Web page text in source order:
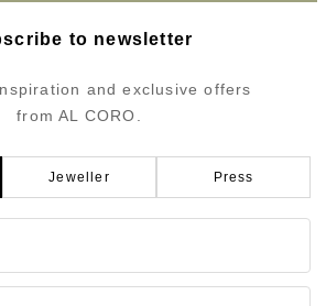
to newsletter
and exclusive offers
from AL CORO.
Jeweller Press